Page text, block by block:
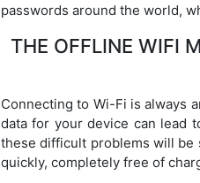
passwords around the world,
THE OFFLINE WIFI
Connecting to Wi-Fi is always
data for your device can lead
these difficult problems will be
quickly, completely free of